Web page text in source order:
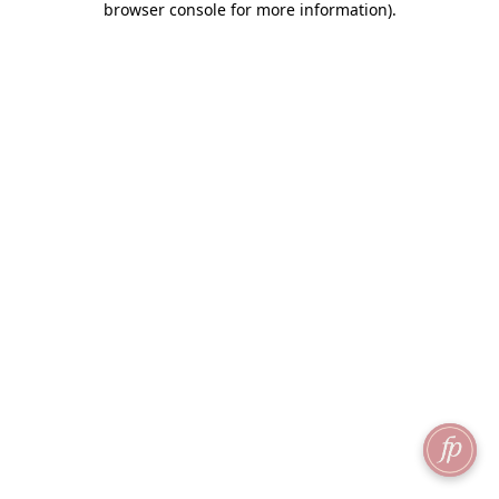
browser console for more information).